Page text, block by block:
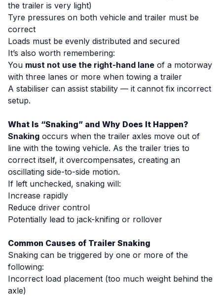
the trailer is very light)
Tyre pressures on both vehicle and trailer must be
correct
Loads must be evenly distributed and secured
It’s also worth remembering:
You must not use the right-hand lane of a motorway
with three lanes or more when towing a trailer
A stabiliser can assist stability — it cannot fix incorrect
setup.
What Is “Snaking” and Why Does It Happen?
Snaking occurs when the trailer axles move out of
line with the towing vehicle. As the trailer tries to
correct itself, it overcompensates, creating an
oscillating side-to-side motion.
If left unchecked, snaking will:
Increase rapidly
Reduce driver control
Potentially lead to jack-knifing or rollover
Common Causes of Trailer Snaking
Snaking can be triggered by one or more of the
following:
Incorrect load placement (too much weight behind the
axle)